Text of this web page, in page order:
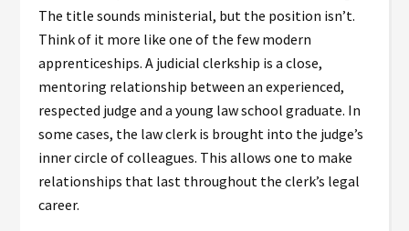
The title sounds ministerial, but the position isn’t.
Think of it more like one of the few modern
apprenticeships. A judicial clerkship is a close,
mentoring relationship between an experienced,
respected judge and a young law school graduate. In
some cases, the law clerk is brought into the judge’s
inner circle of colleagues. This allows one to make
relationships that last throughout the clerk’s legal
career.